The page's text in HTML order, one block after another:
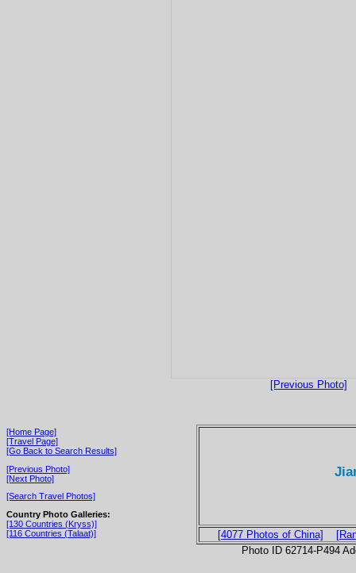
[Previous Photo]
[Home Page]
[Travel Page]
[Go Back to Search Results]
[Previous Photo]
[Next Photo]
[Search Travel Photos]
Country Photo Galleries:
[130 Countries (Kryss)]
[116 Countries (Talaat)]
[4077 Photos of China]
Photo ID 62714-P494